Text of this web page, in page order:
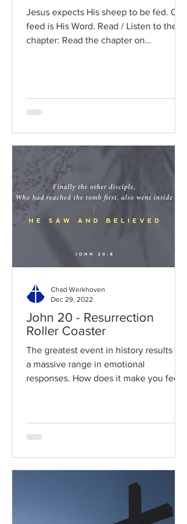
Jesus expects His sheep to be fed. Our
feed is His Word. Read / Listen to the
chapter: Read the chapter on
John 20 - Resurrection
Roller Coaster
The greatest event in history results in
a massive range in emotional
responses. How does it make you feel?
Chad Werkhoven
Dec 29, 2022